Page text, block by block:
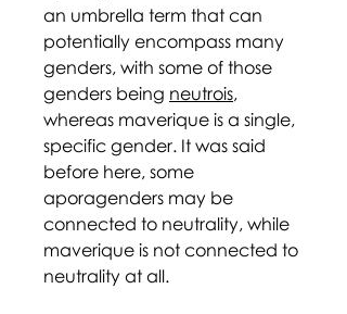
an umbrella term that can
potentially encompass many
genders, with some of those
genders being neutrois,
whereas maverique is a single,
specific gender. It was said
before here, some
aporagenders may be
connected to neutrality, while
maverique is not connected to
neutrality at all.